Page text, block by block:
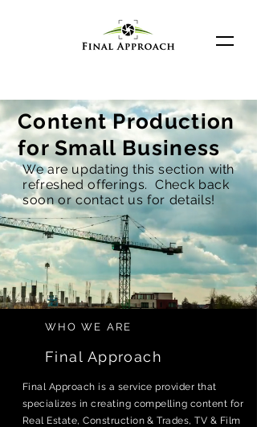
Content Production
for Small Business
We are updating this section with
refreshed offerings. Check back
soon or contact us for details!
WHO WE ARE
Final Approach
Final Approach is a service provider that
specializes in creating compelling content for
Real Estate, Construction & Trades, TV & Film